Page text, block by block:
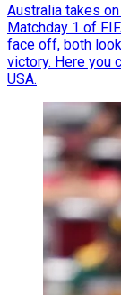
Australia takes
Matchday 1 of
face off, both
victory. Here you
USA.